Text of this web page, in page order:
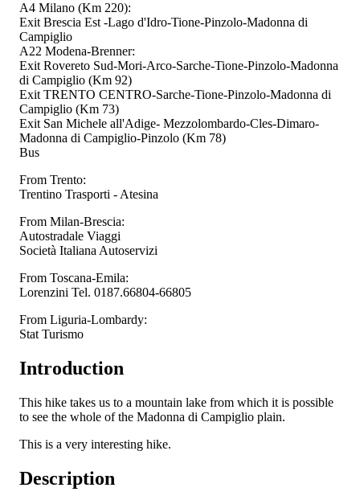
A4 Milano (Km 220):
Exit Brescia Est -Lago d'Idro-Tione-Pinzolo-Madonna di
Campiglio
A22 Modena-Brenner:
Exit Rovereto Sud-Mori-Arco-Sarche-Tione-Pinzolo-Madonna
di Campiglio (Km 92)
Exit TRENTO CENTRO-Sarche-Tione-Pinzolo-Madonna di
Campiglio (Km 73)
Exit San Michele all'Adige- Mezzolombardo-Cles-Dimaro-
Madonna di Campiglio-Pinzolo (Km 78)
Bus
From Trento:
Trentino Trasporti - Atesina
From Milan-Brescia:
Autostradale Viaggi
Società Italiana Autoservizi
From Toscana-Emila:
Lorenzini Tel. 0187.66804-66805
From Liguria-Lombardy:
Stat Turismo
Introduction
This hike takes us to a mountain lake from which it is possible
to see the whole of the Madonna di Campiglio plain.
This is a very interesting hike.
Description